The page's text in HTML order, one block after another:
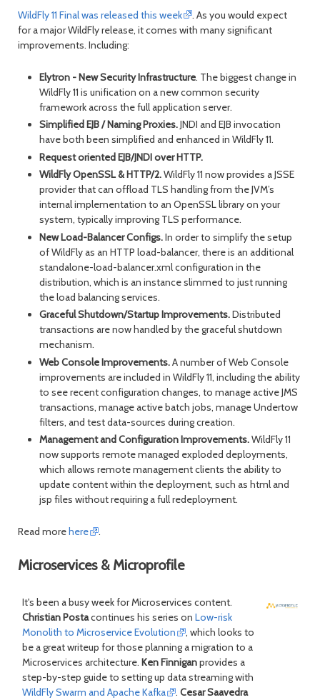
WildFly 11 Final was released this week
. As you would expect
for a major WildFly release, it comes with many significant
improvements. Including:
Elytron - New Security Infrastructure. The biggest change in
WildFly 11 is unification on a new common security
framework across the full application server.
Simplified EJB / Naming Proxies.JNDI and EJB invocation
have both been simplified and enhanced in WildFly 11.
Request oriented EJB/JNDI over HTTP.
WildFly OpenSSL & HTTP/2.WildFly 11 now provides a JSSE
provider that can offload TLS handling from the JVM’s
internal implementation to an OpenSSL library on your
system, typically improving TLS performance.
New Load-Balancer Configs.In order to simplify the setup
of WildFly as an HTTP load-balancer, there is an additional
standalone-load-balancer.xml configuration in the
distribution, which is an instance slimmed to just running
the load balancing services.
Graceful Shutdown/Startup Improvements.Distributed
transactions are now handled by the graceful shutdown
mechanism.
Web Console Improvements.A number of Web Console
improvements are included in WildFly 11, including the ability
to see recent configuration changes, to manage active JMS
transactions, manage active batch jobs, manage Undertow
filters, and test data-sources during creation.
Management and Configuration Improvements.WildFly 11
now supports remote managed exploded deployments,
which allows remote management clients the ability to
update content within the deployment, such as html and
jsp files without requiring a full redeployment.
Read more here .
Microservices & Microprofile
It's been a busy week for Microservices content.
Christian Postacontinues his series on Low-risk
Monolith to Microservice Evolution
, which looks to
be a great writeup for those planning a migration to a
Microservices architecture. Ken Finniganprovides a
step-by-step guide to setting up data streaming with
WildFly Swarm and Apache Kafka
.Cesar Saavedra